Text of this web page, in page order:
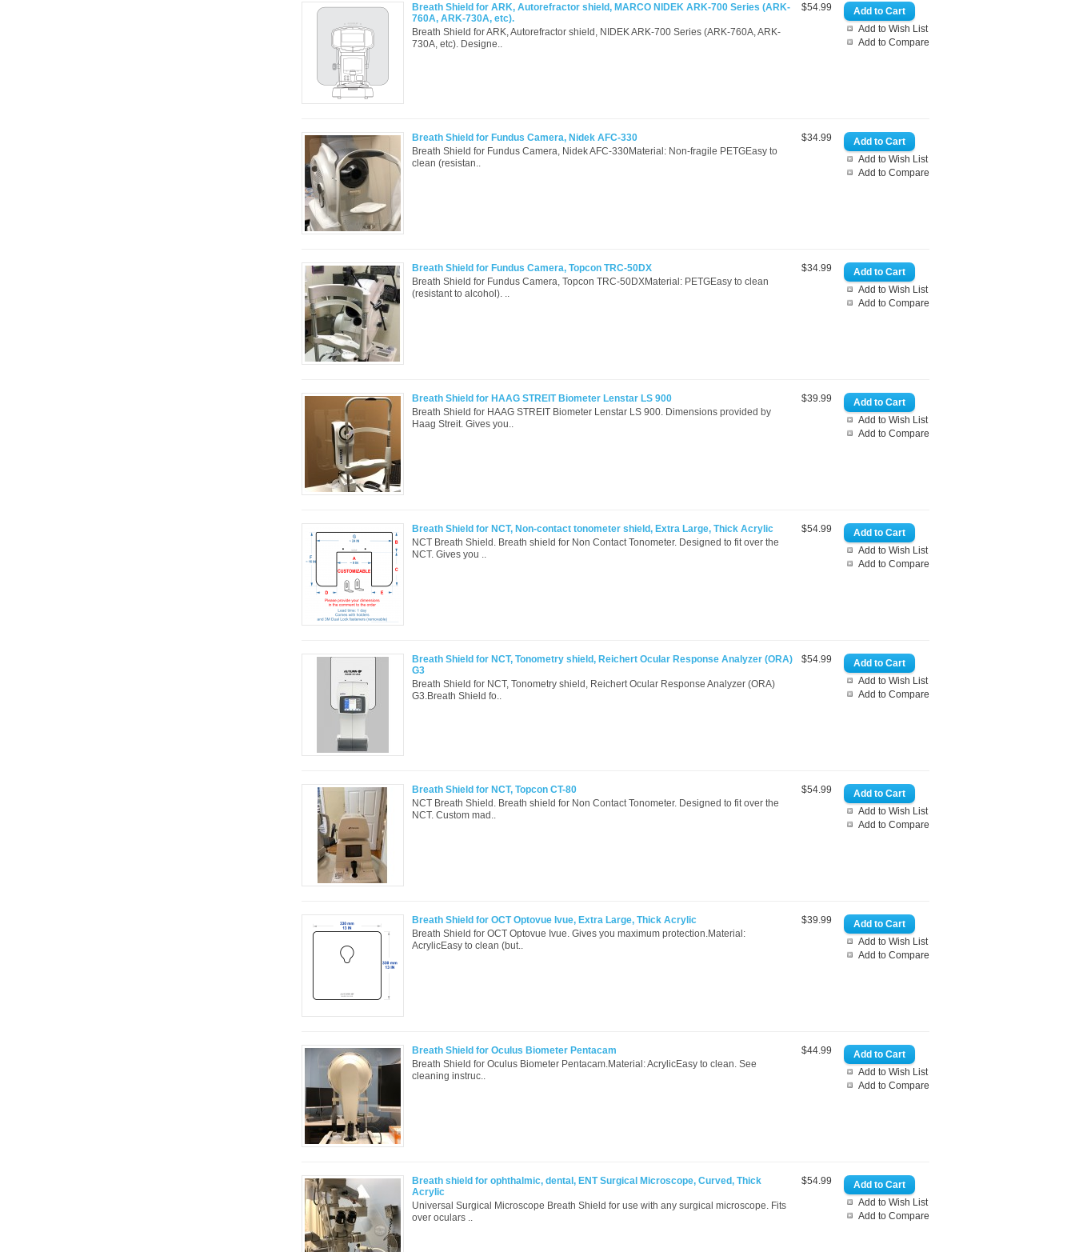
Add to Wish List
Add to Compare
$54.99
Breath Shield for ARK, Autorefractor shield, MARCO NIDEK ARK-700 Series (ARK-
760A, ARK-730A, etc).
Breath Shield for ARK, Autorefractor shield, NIDEK ARK-700 Series (ARK-760A, ARK-
730A, etc). Designe..
Add to Wish List
Add to Compare
$34.99
Breath Shield for Fundus Camera, Nidek AFC-330
Breath Shield for Fundus Camera, Nidek AFC-330Material: Non-fragile PETGEasy to
clean (resistan..
Add to Wish List
Add to Compare
$34.99
Breath Shield for Fundus Camera, Topcon TRC-50DX
Breath Shield for Fundus Camera, Topcon TRC-50DXMaterial: PETGEasy to clean
(resistant to alcohol). ..
Add to Wish List
Add to Compare
$39.99
Breath Shield for HAAG STREIT Biometer Lenstar LS 900
Breath Shield for HAAG STREIT Biometer Lenstar LS 900. Dimensions provided by
Haag Streit. Gives you..
Add to Wish List
Add to Compare
$54.99
Breath Shield for NCT, Non-contact tonometer shield, Extra Large, Thick Acrylic
NCT Breath Shield. Breath shield for Non Contact Tonometer. Designed to fit over the
NCT. Gives you ..
Add to Wish List
Add to Compare
$54.99
Breath Shield for NCT, Tonometry shield, Reichert Ocular Response Analyzer (ORA)
G3
Breath Shield for NCT, Tonometry shield, Reichert Ocular Response Analyzer (ORA)
G3.Breath Shield fo..
Add to Wish List
Add to Compare
$54.99
Breath Shield for NCT, Topcon CT-80
NCT Breath Shield. Breath shield for Non Contact Tonometer. Designed to fit over the
NCT. Custom mad..
Add to Wish List
Add to Compare
$39.99
Breath Shield for OCT Optovue Ivue, Extra Large, Thick Acrylic
Breath Shield for OCT Optovue Ivue. Gives you maximum protection.Material:
AcrylicEasy to clean (but..
Add to Wish List
Add to Compare
$44.99
Breath Shield for Oculus Biometer Pentacam
Breath Shield for Oculus Biometer Pentacam.Material: AcrylicEasy to clean. See
cleaning instruc..
Add to Wish List
Add to Compare
$54.99
Breath shield for ophthalmic, dental, ENT Surgical Microscope, Curved, Thick
Acrylic
Universal Surgical Microscope Breath Shield for use with any surgical microscope. Fits
over oculars ..